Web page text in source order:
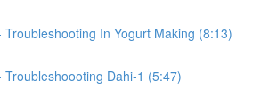
Troubleshooting In Yogurt Making (8:13)
Troubleshoooting Dahi-1 (5:47)